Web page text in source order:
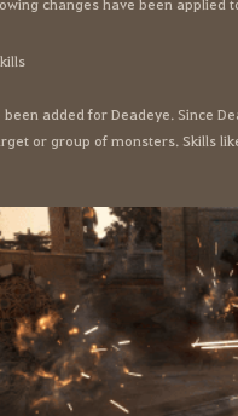
changes have been applied
added for Deadeye. Since
or group of monsters. Skills